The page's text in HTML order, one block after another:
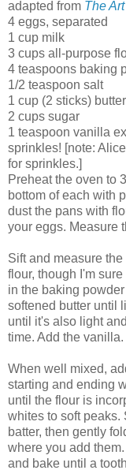
adapted from The
4 eggs, separated
1 cup milk
3 cups all-purpose
4 teaspoons baking
1/2 teaspoon salt
1 cup (2 sticks)
2 cups sugar
1 teaspoon vanilla
sprinkles! [note:
for sprinkles.]
Preheat the oven to
bottom of each with
dust the pans with
your eggs. Measure
Sift and measure
flour, though I'm
in the baking
softened butter until
until it's also light
time. Add the vanilla.
When well mixed,
starting and ending
until the flour is
whites to soft peaks.
batter, then gently
where you add
and bake until a